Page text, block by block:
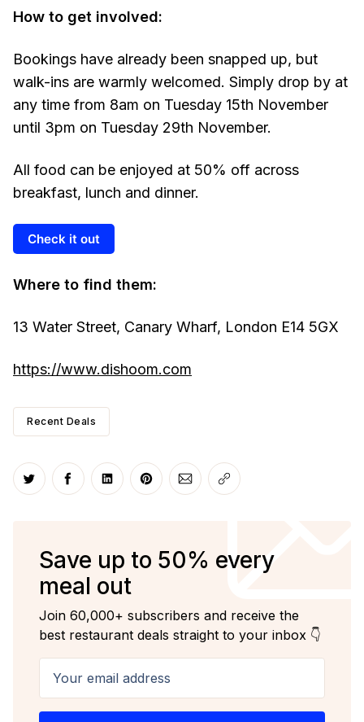
How to get involved:
Bookings have already been snapped up, but
walk-ins are warmly welcomed. Simply drop by at
any time from 8am on Tuesday 15th November
until 3pm on Tuesday 29th November.
All food can be enjoyed at 50% off across
breakfast, lunch and dinner.
Check it out
Where to find them:
13 Water Street, Canary Wharf, London E14 5GX
https://www.dishoom.com
Recent Deals
Share on Twitter
Share on Facebook
Share on LinkedIn
Share on Pinterest
Share via Email
Copy link
Save up to 50% every
meal out
Join 60,000+ subscribers and receive the
best restaurant deals straight to your inbox 👇